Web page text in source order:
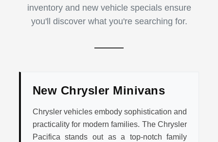
inventory and new vehicle specials ensure
you'll discover what you're searching for.
New Chrysler Minivans
Chrysler vehicles embody sophistication and
practicality for modern families. The Chrysler
Pacifica stands out as a top-notch family